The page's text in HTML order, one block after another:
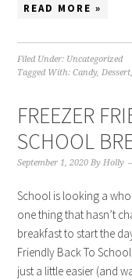
READ MORE »
Filed Under: Uncategorized
Tagged With:Candy,Dessert
FREEZER
SCHOOL
September 1, 2020 ByHolly
School is looking a
one thing that hasn’t
breakfast to start the
Friendly Back To
just a little easier (and